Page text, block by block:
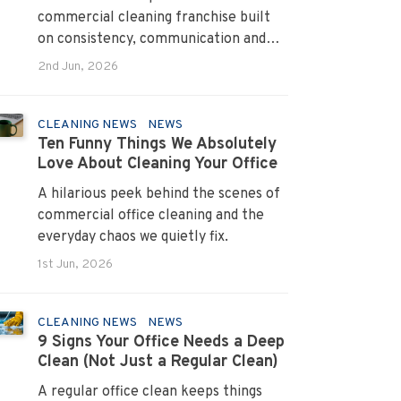
commercial cleaning franchise built
on consistency, communication and
systems that turn pain points into
2nd Jun, 2026
CLEANING NEWS NEWS
Ten Funny Things We Absolutely
Love About Cleaning Your Office
A hilarious peek behind the scenes of
commercial office cleaning and the
everyday chaos we quietly fix.
1st Jun, 2026
CLEANING NEWS NEWS
9 Signs Your Office Needs a Deep
Clean (Not Just a Regular Clean)
A regular office clean keeps things